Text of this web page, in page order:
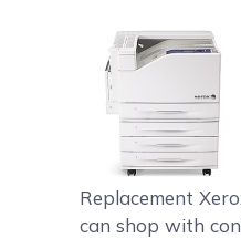
Replacement
can shop with